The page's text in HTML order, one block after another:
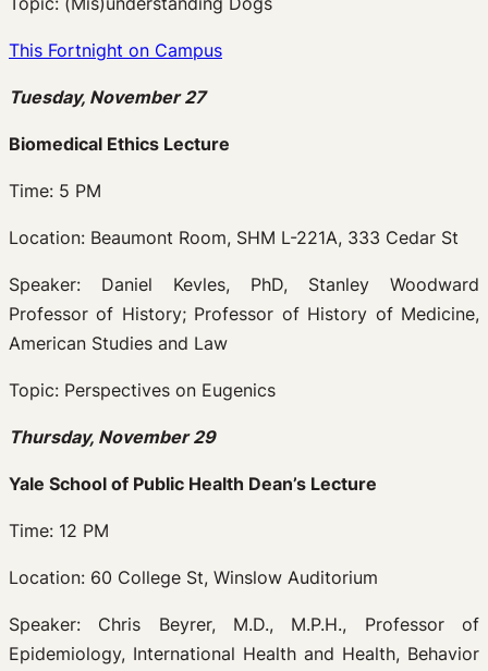
This Fortnight on Campus
Tuesday, November 27
Biomedical Ethics Lecture
Time: 5 PM
Location: Beaumont Room, SHM L-221A, 333 Cedar St
Speaker: Daniel Kevles, PhD, Stanley Woodward
Professor of History; Professor of History of Medicine,
American Studies and Law
Topic: Perspectives on Eugenics
Thursday, November 29
Yale School of Public Health Dean’s Lecture
Time: 12 PM
Location: 60 College St, Winslow Auditorium
Speaker: Chris Beyrer, M.D., M.P.H., Professor of
Epidemiology, International Health and Health, Behavior